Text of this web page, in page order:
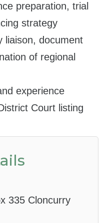
preparation, trial
strategy
liaison, document
of regional
experience
Court listing
335 Cloncurry